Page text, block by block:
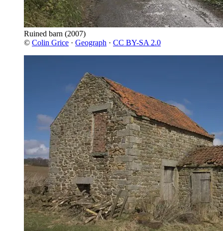
Ruined barn (2007)
© Colin Grice · Geograph · CC BY-SA 2.0